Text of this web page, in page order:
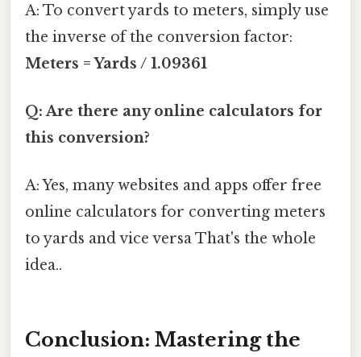
A: To convert yards to meters, simply use
the inverse of the conversion factor:
Meters = Yards / 1.09361
Q: Are there any online calculators for
this conversion?
A: Yes, many websites and apps offer free
online calculators for converting meters
to yards and vice versa That's the whole
idea..
Conclusion: Mastering the